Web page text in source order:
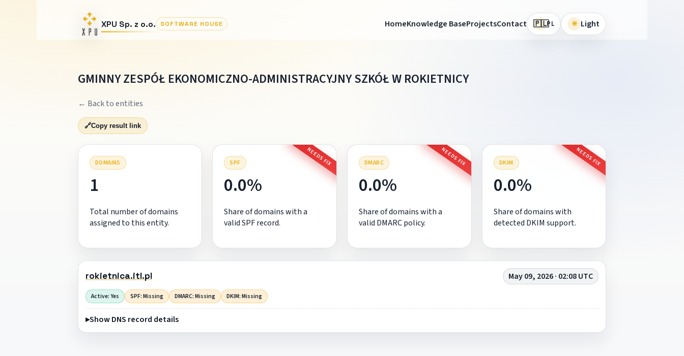
XPU Sp. z o.o. SOFTWARE HOUSE HomeKnowledge BaseProjectsContact 🇵🇱PL ☀ Light
GMINNY ZESPÓŁ EKONOMICZNO-ADMINISTRACYJNY SZKÓŁ W ROKIETNICY
← Back to entities
🔗Copy result link
DOMAINS
1
Total number of domains
assigned to this entity.
SPF NEEDS FIX
0.0%
Share of domains with a
valid SPF record.
DMARC NEEDS FIX
0.0%
Share of domains with a
valid DMARC policy.
DKIM NEEDS FIX
0.0%
Share of domains with
detected DKIM support.
rokietnica.itl.pl May 09, 2026 · 02:08 UTC
Active: Yes SPF: Missing DMARC: Missing DKIM: Missing
Show DNS record details